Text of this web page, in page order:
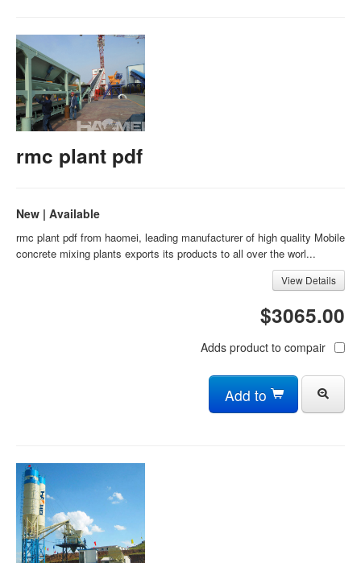
rmc plant pdf
New | Available
rmc plant pdf from haomei, leading manufacturer of high quality Mobile
concrete mixing plants exports its products to all over the worl...
View Details
$3065.00
Adds product to compair
Add to